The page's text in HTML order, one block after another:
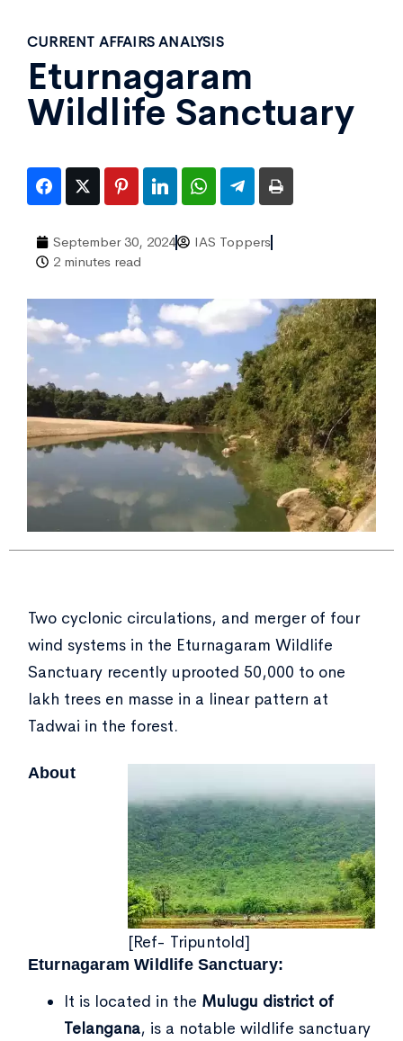
CURRENT AFFAIRS ANALYSIS
Eturnagaram
Wildlife Sanctuary
September 30, 2024
IAS Toppers
2 minutes read
Two cyclonic circulations, and merger of four
wind systems in the Eturnagaram Wildlife
Sanctuary recently uprooted 50,000 to one
lakh trees en masse in a linear pattern at
Tadwai in the forest.
[Ref- Tripuntold]
About
Eturnagaram Wildlife Sanctuary:
It is located in the Mulugu district of
Telangana, is a notable wildlife sanctuary